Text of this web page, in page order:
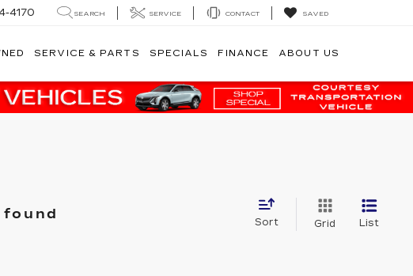
4170 SEARCH SERVICE CONTACT SAVED
SERVICE & PARTS SPECIALS FINANCE ABOUT US
Sort Grid List